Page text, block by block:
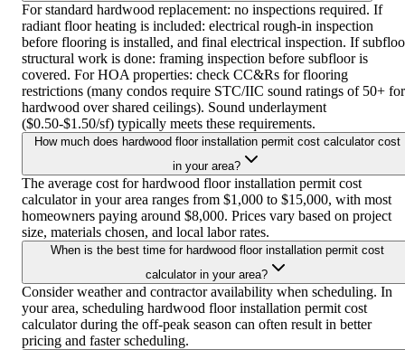
For standard hardwood replacement: no inspections required. If
radiant floor heating is included: electrical rough-in inspection
before flooring is installed, and final electrical inspection. If
structural work is done: framing inspection before subfloor is
covered. For HOA properties: check CC&Rs for flooring
restrictions (many condos require STC/IIC sound ratings of 50+ for
hardwood over shared ceilings). Sound underlayment
($0.50-$1.50/sf) typically meets these requirements.
How much does hardwood floor installation permit cost calculator cost
in your area?
The average cost for hardwood floor installation permit cost
calculator in your area ranges from $1,000 to $15,000, with most
homeowners paying around $8,000. Prices vary based on project
size, materials chosen, and local labor rates.
When is the best time for hardwood floor installation permit cost
calculator in your area?
Consider weather and contractor availability when scheduling. In
your area, scheduling hardwood floor installation permit cost
calculator during the off-peak season can often result in better
pricing and faster scheduling.